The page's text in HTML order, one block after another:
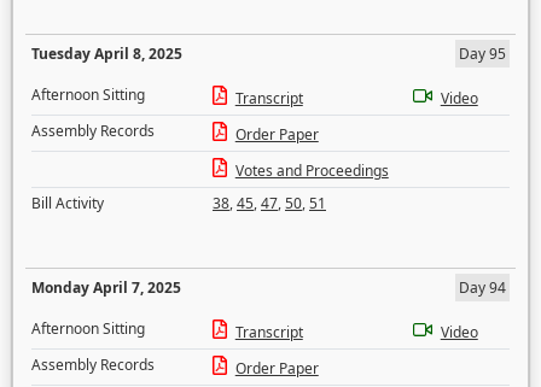
Tuesday April 8, 2025
Day 95
Afternoon Sitting
Transcript
Video
Assembly Records
Order Paper
Votes and Proceedings
Bill Activity
38,45,47,50,51
Monday April 7, 2025
Day 94
Afternoon Sitting
Transcript
Video
Assembly Records
Order Paper